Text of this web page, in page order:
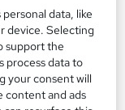
supportdata, like
device. Selecting
support the
process data to
your consent will
content and ads